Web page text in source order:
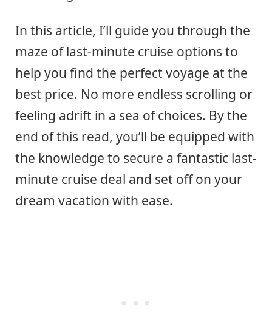
In this article, I’ll guide you through the
maze of last-minute cruise options to
help you find the perfect voyage at the
best price. No more endless scrolling or
feeling adrift in a sea of choices. By the
end of this read, you’ll be equipped with
the knowledge to secure a fantastic last-
minute cruise deal and set off on your
dream vacation with ease.